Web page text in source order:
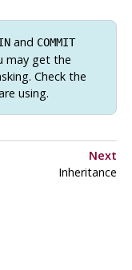
and COMMIT
may get the
Check the
using.
Next
Inheritance